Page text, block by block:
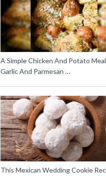
A Simple Chicken And Potato
Garlic And Parmesan …
This Mexican Wedding Cookie